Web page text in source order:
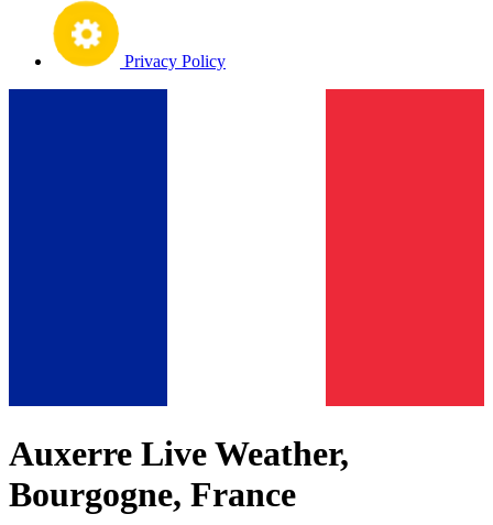
Privacy Policy
Auxerre Live Weather,
Bourgogne, France